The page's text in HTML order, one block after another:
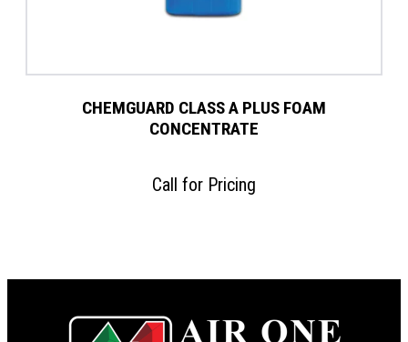
CHEMGUARD CLASS A PLUS FOAM
CONCENTRATE
Call for Pricing